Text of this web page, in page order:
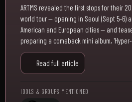
ARTMS revealed the first stops for their
world tour — opening in Seoul (Sept 5–6)
American and European cities — and
preparing a comeback mini album,
Read full article
IDOLS & GROUPS MENTIONED